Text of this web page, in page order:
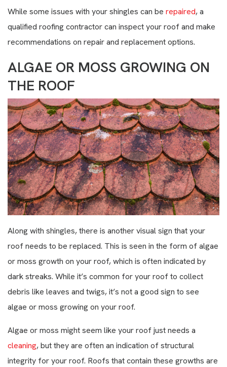
While some issues with your shingles can be repaired, a
qualified roofing contractor can inspect your roof and make
recommendations on repair and replacement options.
ALGAE OR MOSS GROWING ON
THE ROOF
Along with shingles, there is another visual sign that your
roof needs to be replaced. This is seen in the form of algae
or moss growth on your roof, which is often indicated by
dark streaks. While it’s common for your roof to collect
debris like leaves and twigs, it’s not a good sign to see
algae or moss growing on your roof.
Algae or moss might seem like your roof just needs a
cleaning, but they are often an indication of structural
integrity for your roof. Roofs that contain these growths are